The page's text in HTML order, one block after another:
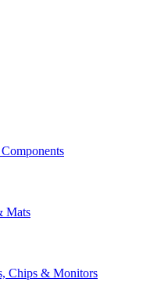
Mats
Chips & Monitors